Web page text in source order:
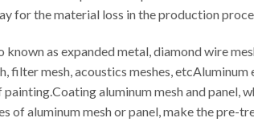
for the material loss in the production
as expanded metal, diamond wire
filter mesh, acoustics meshes,
aluminum mesh and panel,
aluminum mesh or panel, make the pre-